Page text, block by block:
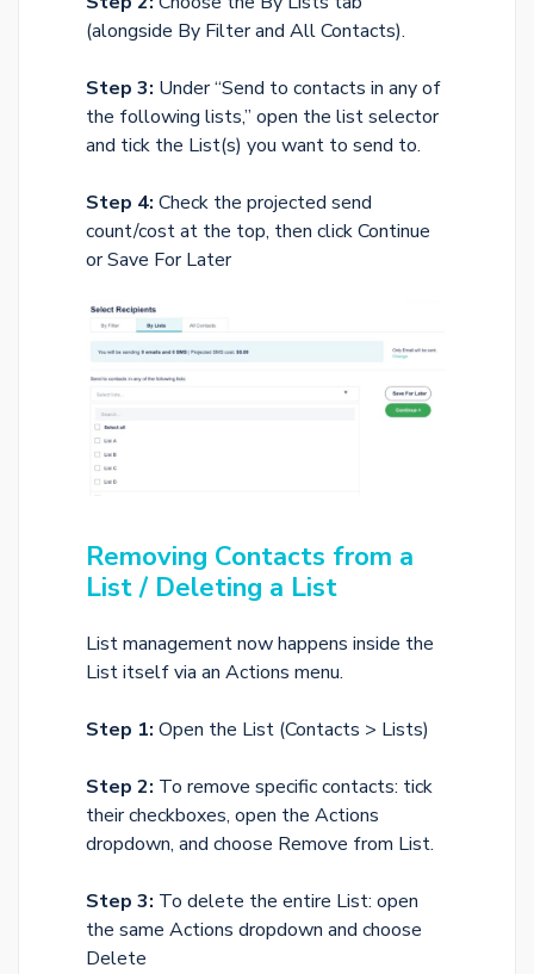
(alongside By Filter and All Contacts).
Step 3: Under “Send to contacts in any of
the following lists,” open the list selector
and tick the List(s) you want to send to.
Step 4: Check the projected send
count/cost at the top, then click Continue
or Save For Later
Removing Contacts from a
List / Deleting a List
List management now happens inside the
List itself via an Actions menu.
Step 1: Open the List (Contacts > Lists)
Step 2: To remove specific contacts: tick
their checkboxes, open the Actions
dropdown, and choose Remove from List.
Step 3: To delete the entire List: open
the same Actions dropdown and choose
Delete